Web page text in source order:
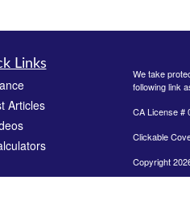
Links
Articles
We take
following link
CA License #
Clickable
Copyright